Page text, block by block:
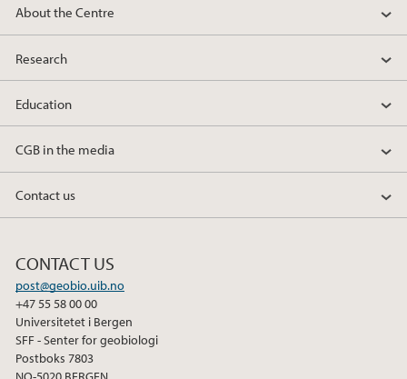
About the Centre
Research
Education
CGB in the media
Contact us
CONTACT US
post@geobio.uib.no
+47 55 58 00 00
Universitetet i Bergen
SFF - Senter for geobiologi
Postboks 7803